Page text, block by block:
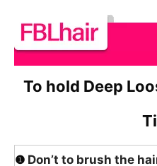
To hold Deep
❶ Don’t to brush the